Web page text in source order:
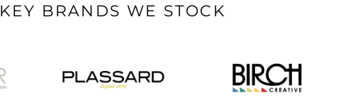
KEY BRANDS WE STOCK